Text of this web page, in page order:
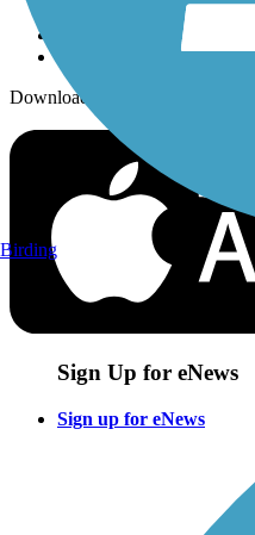
Download the free TrailLink app!
Sign Up for eNews
Sign up for eNews
Birding